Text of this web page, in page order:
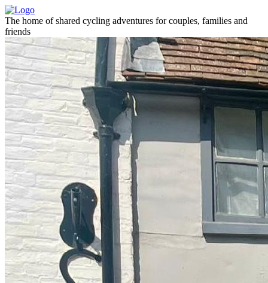
The home of shared cycling adventures for couples, families and
friends